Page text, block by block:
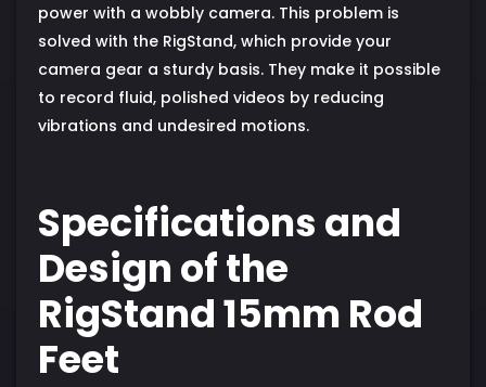
power with a wobbly camera. This problem is
solved with the RigStand, which provide your
camera gear a sturdy basis. They make it possible
to record fluid, polished videos by reducing
vibrations and undesired motions.
Specifications and
Design of the
RigStand 15mm Rod
Feet